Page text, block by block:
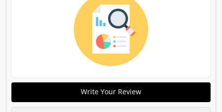
Write Your Review